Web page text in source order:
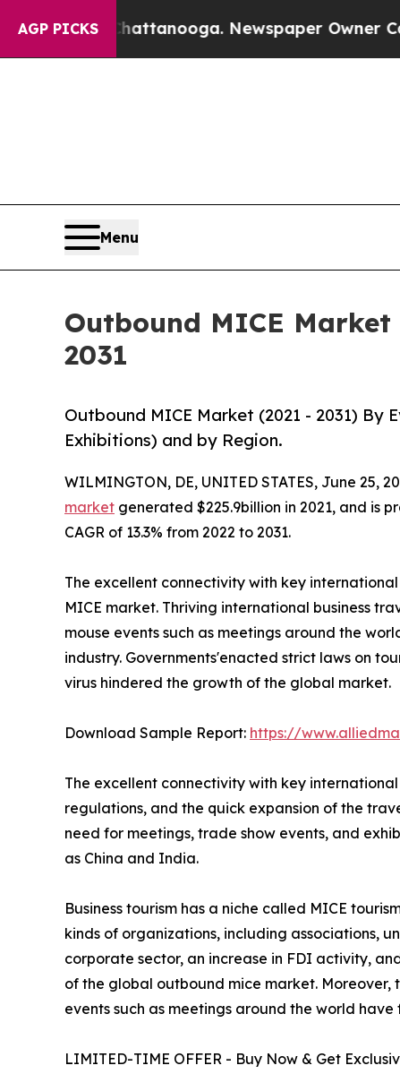
AGP PICKS
in Chattanooga. Newspaper Owner Calls the
Menu
Outbound MICE
2031
Outbound MICE Market (2021 - 2031) By
Exhibitions) and by Region.
WILMINGTON, DE, UNITED STATES, June 25,
market generated $225.9billion in 2021, and is
CAGR of 13.3% from 2022 to 2031.
The excellent connectivity with key
MICE market. Thriving international business
mouse events such as meetings around the
industry. Governments'enacted strict laws on
virus hindered the growth of the global market.
Download Sample Report: https://
The excellent connectivity with key
regulations, and the quick expansion of the
need for meetings, trade show events, and
as China and India.
Business tourism has a niche called MICE
kinds of organizations, including associations,
corporate sector, an increase in FDI activity,
of the global outbound mice market. Moreover,
events such as meetings around the world
LIMITED-TIME OFFER - Buy Now & Get